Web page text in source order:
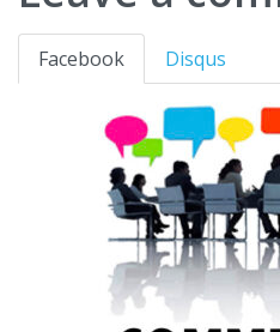
Facebook Disqus